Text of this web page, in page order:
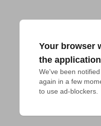
Your browser
the application
We've been
again in a few
to use ad-blockers.